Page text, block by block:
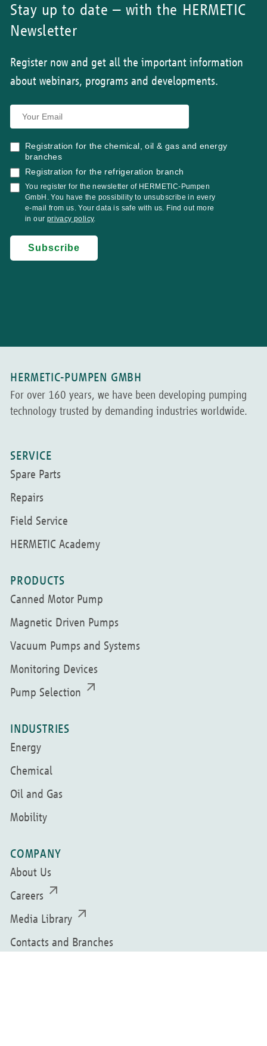
Stay up to date – with the HERMETIC
Newsletter
Register now and get all the important information
about webinars, programs and developments.
HERMETIC-PUMPEN GMBH
For over 160 years, we have been developing pumping
technology trusted by demanding industries worldwide.
SERVICE
Spare Parts
Repairs
Field Service
HERMETIC Academy
PRODUCTS
Canned Motor Pump
Magnetic Driven Pumps
Vacuum Pumps and Systems
Monitoring Devices
Pump Selection
INDUSTRIES
Energy
Chemical
Oil and Gas
Mobility
COMPANY
About Us
Careers
Media Library
Contacts and Branches